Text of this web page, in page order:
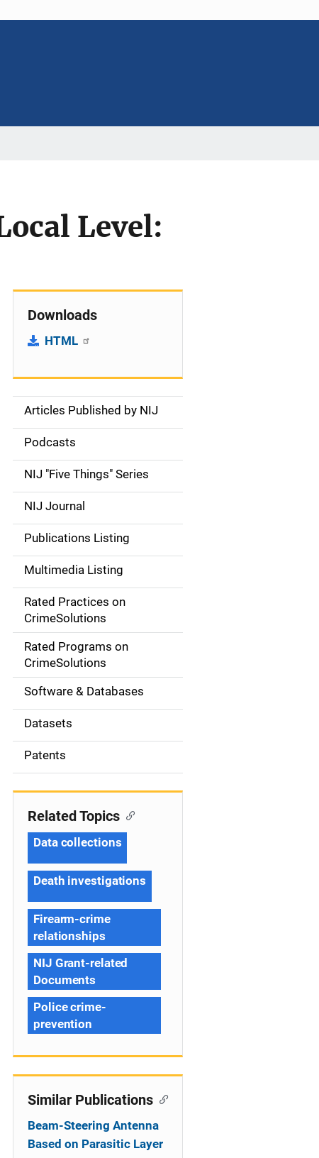
Level:
Downloads
HTML
S
d
e
n
a
v
g
o
n
Articles Published by NIJ
Podcasts
NIJ "Five Things" Series
NIJ Journal
Publications Listing
Multimedia Listing
Rated Practices on
CrimeSolutions
Rated Programs on
CrimeSolutions
Software & Databases
Datasets
Patents
Related Topics
Data collections
Death investigations
Firearm-crime
relationships
NIJ Grant-related
Documents
Police crime-
prevention
Similar Publications
Beam-Steering Antenna
Based on Parasitic Layer